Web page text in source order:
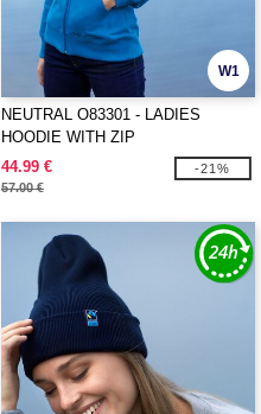
W1
NEUTRAL O83301 - LADIES
HOODIE WITH ZIP
44.99 €
57.00 €
-21%